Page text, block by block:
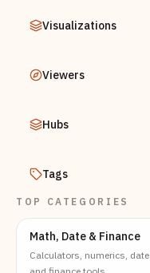
Visualizations
Viewers
Hubs
Tags
TOP CATEGORIES
Math, Date & Finance
Calculators, numerics,